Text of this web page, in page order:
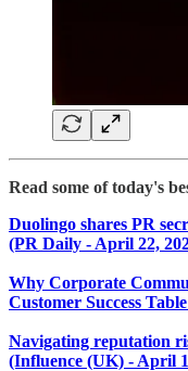
Read some of today's
Duolingo shares PR
(PR Daily - April 22,
Why Corporate
Customer Success
Navigating reputation
(Influence (UK) - April